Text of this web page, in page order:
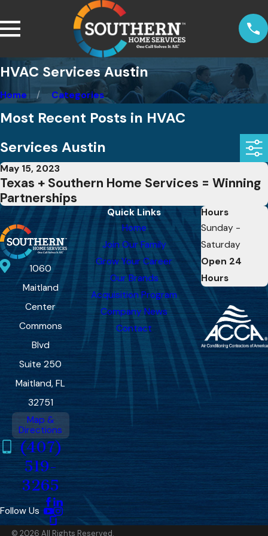
HVAC Services Austin
Home Categories
Most Recent Posts in HVAC
Services Austin
May 15, 2023
Texas + Southern Home Services = Winning
Partnerships
1060
Maitland
Center
Commons
Blvd
Suite 250
Maitland, FL
32751
Map &
Directions
(407)
519-
3265
Follow Us
Quick Links
Home
Join Our Family
Grow Your Career
Our Brands
Acquisition Program
Company News
Contact
Hours
Sunday -
Saturday
Open 24
Hours
© 2026 All Rights Reserved.